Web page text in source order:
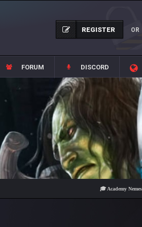
REGISTER OR
FORUM DISCORD
🎓 Academy Nemesis